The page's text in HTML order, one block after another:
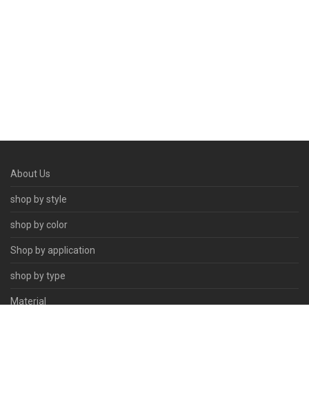
About Us
shop by style
shop by color
Shop by application
shop by type
Material